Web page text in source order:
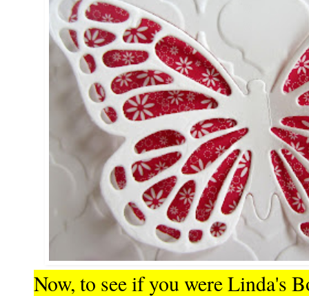
Now, to see if you were Linda's